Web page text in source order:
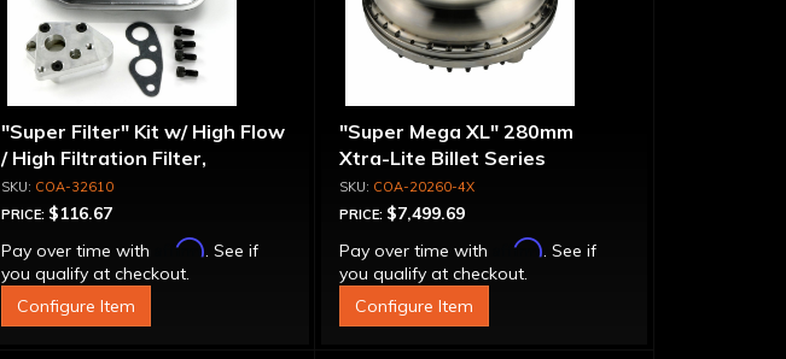
"Super Filter" Kit w/ High Flow
/ High Filtration Filter,
Adapter & Bolts
COA-32610
PRICE: $116.67
Pay over time with
Affirm. See if
you qualify at checkout.
Configure Item
"Super Mega XL" 280mm
Xtra-Lite Billet Series
Aluminum Converter - Bolt-
Together
COA-20260-4X
PRICE: $7,499.69
Pay over time with
Affirm. See if
you qualify at checkout.
Configure Item